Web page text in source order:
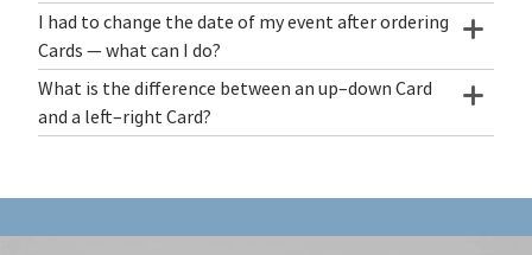
I had to change the date of my event after ordering
Cards — what can I do?
What is the difference between an up–down Card
and a left–right Card?